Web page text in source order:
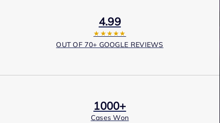
4.99
★★★★★
OUT OF 70+ GOOGLE REVIEWS
1000+
Cases Won